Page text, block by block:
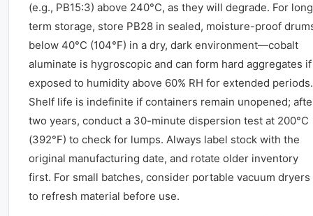
(e.g., PB15:3) above 240°C, as they will degrade. For
term storage, store PB28 in sealed, moisture-proof
below 40°C (104°F) in a dry, dark environment—cobalt
aluminate is hygroscopic and can form hard aggregates if
exposed to humidity above 60% RH for extended periods.
Shelf life is indefinite if containers remain unopened;
two years, conduct a 30-minute dispersion test at 200°C
(392°F) to check for lumps. Always label stock with the
original manufacturing date, and rotate older inventory
first. For small batches, consider portable vacuum dryers
to refresh material before use.